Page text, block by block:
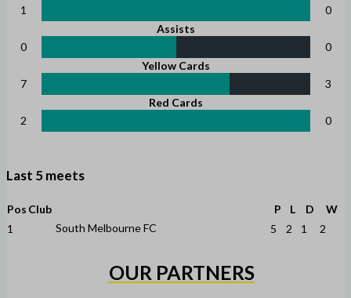
1
0
Assists
0
0
Yellow Cards
7
3
Red Cards
2
0
Last 5 meets
Pos Club P L D
W
1
South Melbourne FC 5 2 1 2
OUR PARTNERS